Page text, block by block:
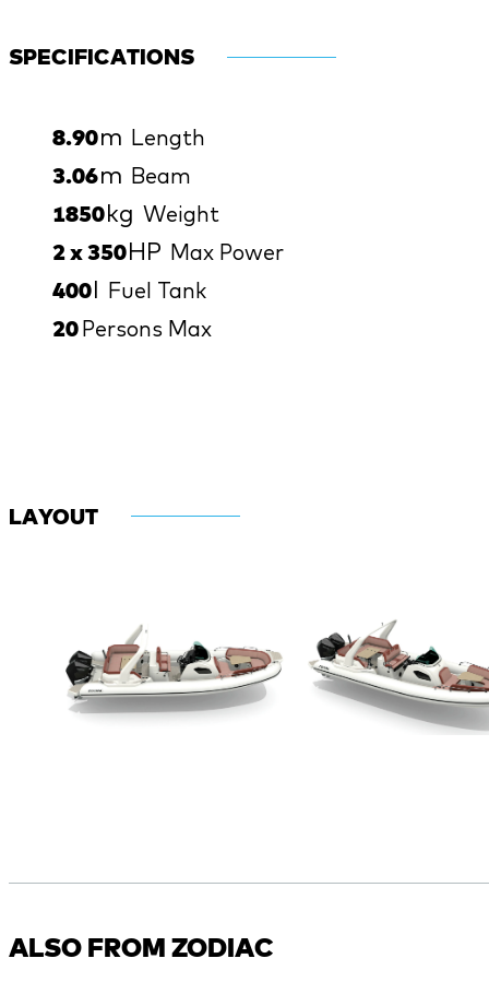
SPECIFICATIONS
8.90m Length
3.06m Beam
1850kg Weight
2 x 350HP Max Power
400l Fuel Tank
20Persons Max
LAYOUT
ALSO FROM ZODIAC